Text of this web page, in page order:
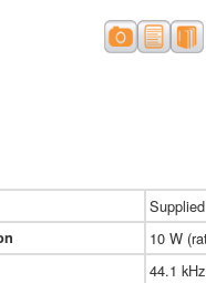
10 W
44.1